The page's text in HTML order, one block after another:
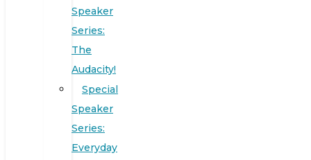
Speaker
Series:
The
Audacity!
Special
Speaker
Series:
Everyday